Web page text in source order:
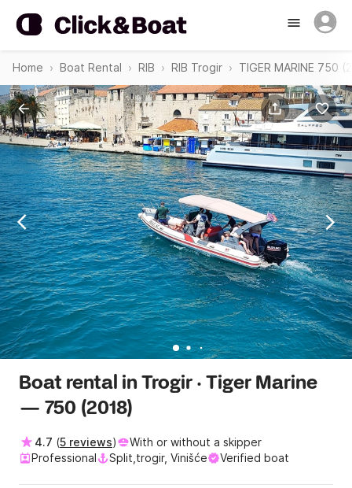
Home Boat Rental RIB RIB Trogir TIGER MARINE 750
Boat rental in Trogir · Tiger Marine
— 750 (2018)
4.7 (5 reviews)
With or without a skipper
Professional
Split,trogir, Vinišće Verified boat